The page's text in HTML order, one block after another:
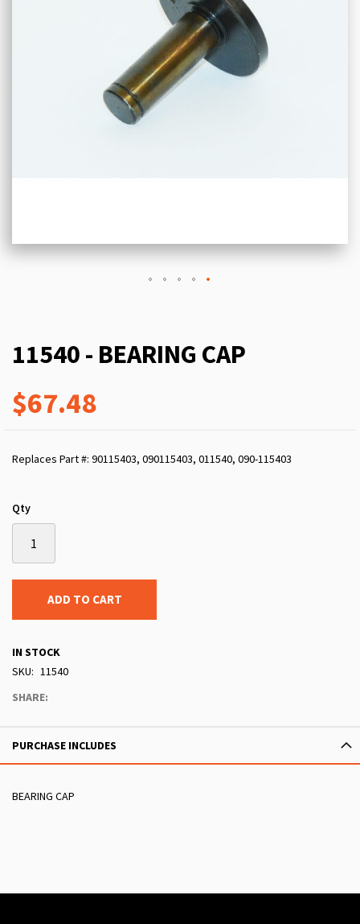
11540 - BEARING CAP
$67.48
Replaces Part #: 90115403, 090115403, 011540, 090-115403
Qty
ADD TO CART
IN STOCK
SKU
11540
SHARE:
PURCHASE INCLUDES
BEARING CAP